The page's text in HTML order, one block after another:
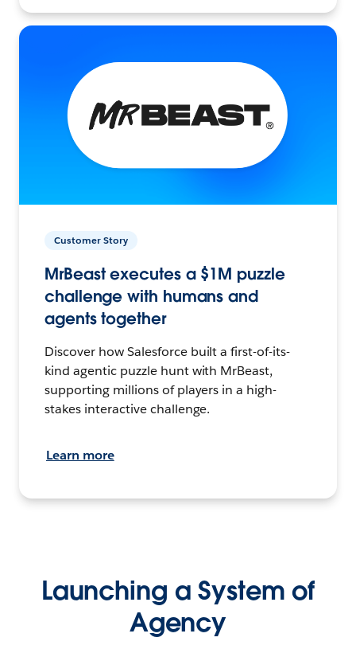
Customer Story
MrBeast executes a $1M puzzle
challenge with humans and
agents together
Discover how Salesforce built a first-of-its-
kind agentic puzzle hunt with MrBeast,
supporting millions of players in a high-
stakes interactive challenge.
Learn more
Launching a System of
Agency